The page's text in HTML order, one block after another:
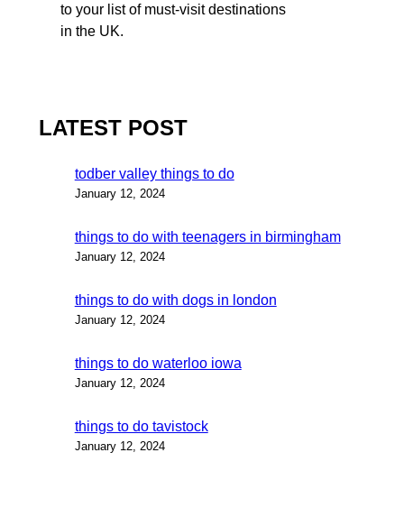
to your list of must-visit destinations
in the UK.
LATEST POST
todber valley things to do
January 12, 2024
things to do with teenagers in birmingham
January 12, 2024
things to do with dogs in london
January 12, 2024
things to do waterloo iowa
January 12, 2024
things to do tavistock
January 12, 2024